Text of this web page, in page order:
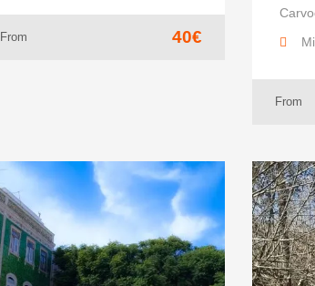
From 40€
From